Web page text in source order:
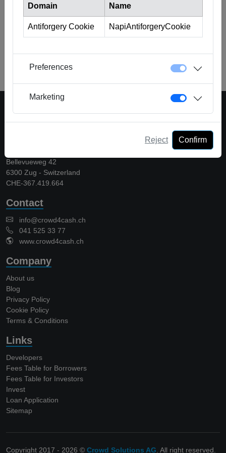
Bellevueweg 42
6300 Zug - Switzerland
CHE-367.419.664
Contact
info@crowd4cash.ch
041 525 33 77
www.crowd4cash.ch
Company
About us
Blog
Privacy Policy
Cookie Policy
Terms & Conditions
Links
Developers
Fees Table for Borrowers
Fees Table for Investors
Invest
Loan Application
Sitemap
Copyright 2017 - 2026 © Crowd Solutions AG . All right reserved.
Domain Name
Antiforgery Cookie NapiAntiforgeryCookie
Preferences
Marketing
Reject Confirm